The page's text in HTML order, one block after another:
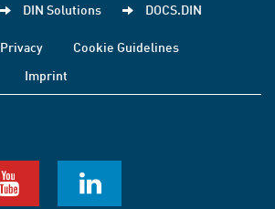
DIN Solutions DOCS.DIN
Privacy
Cookie Guidelines
Imprint